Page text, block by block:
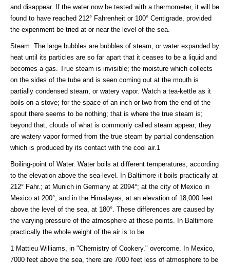
and disappear. If the water now be tested with a thermometer, it will be
found to have reached 212° Fahrenheit or 100° Centigrade, provided
the experiment be tried at or near the level of the sea.
Steam. The large bubbles are bubbles of steam, or water expanded by
heat until its particles are so far apart that it ceases to be a liquid and
becomes a gas. True steam is invisible; the moisture which collects
on the sides of the tube and is seen coming out at the mouth is
partially condensed steam, or watery vapor. Watch a tea-kettle as it
boils on a stove; for the space of an inch or two from the end of the
spout there seems to be nothing; that is where the true steam is;
beyond that, clouds of what is commonly called steam appear; they
are watery vapor formed from the true steam by partial condensation
which is produced by its contact with the cool air.1
Boiling-point of Water. Water boils at different temperatures, according
to the elevation above the sea-level. In Baltimore it boils practically at
212° Fahr.; at Munich in Germany at 2094°; at the city of Mexico in
Mexico at 200°; and in the Himalayas, at an elevation of 18,000 feet
above the level of the sea, at 180°. These differences are caused by
the varying pressure of the atmosphere at these points. In Baltimore
practically the whole weight of the air is to be
1 Mattieu Williams, in "Chemistry of Cookery." overcome. In Mexico,
7000 feet above the sea, there are 7000 feet less of atmosphere to be